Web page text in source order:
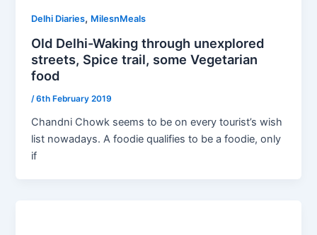
Delhi Diaries, MilesnMeals
Old Delhi-Waking through unexplored
streets, Spice trail, some Vegetarian
food
/6th February 2019
Chandni Chowk seems to be on every tourist’s wish
list nowadays. A foodie qualifies to be a foodie, only
if